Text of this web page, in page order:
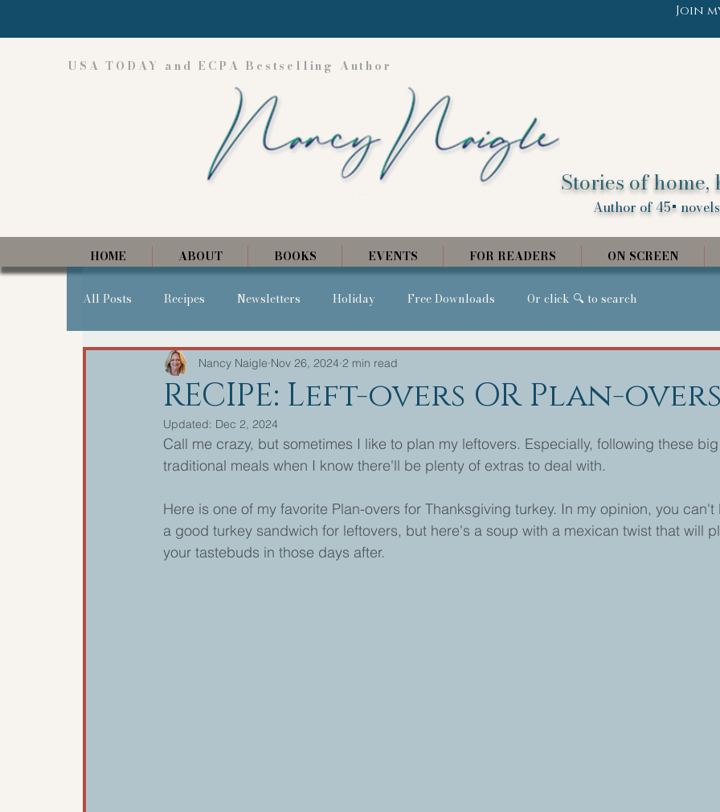
Join
USA TODAY and ECPA Bestselling Author
Stories of
Author of 45+
HOME ABOUT BOOKS EVENTS FOR READERS ON SCREEN
All Posts Recipes Newsletters Holiday Free Downloads Or click 🔍 to search
RECIPE: Left-overs OR Plan-
Nancy Naigle Nov 26, 2024 2 min read
Updated: Dec 2, 2024
Call me crazy, but sometimes I like to plan my leftovers. Especially, following these
traditional meals when I know there'll be plenty of extras to deal with.
Here is one of my favorite Plan-overs for Thanksgiving turkey. In my opinion, you
a good turkey sandwich for leftovers, but here's a soup with a mexican twist that will
your tastebuds in those days after.